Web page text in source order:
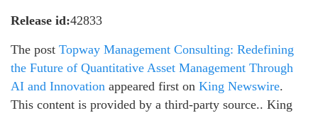
Release id:42833
The post Topway Management Consulting: Redefining
the Future of Quantitative Asset Management Through
AI and Innovation appeared first on King Newswire.
This content is provided by a third-party source.. King